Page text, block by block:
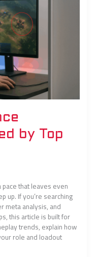
by Top
that leaves even
up. If you’re searching
meta analysis, and
this article is built for
trends, explain how
role and loadout